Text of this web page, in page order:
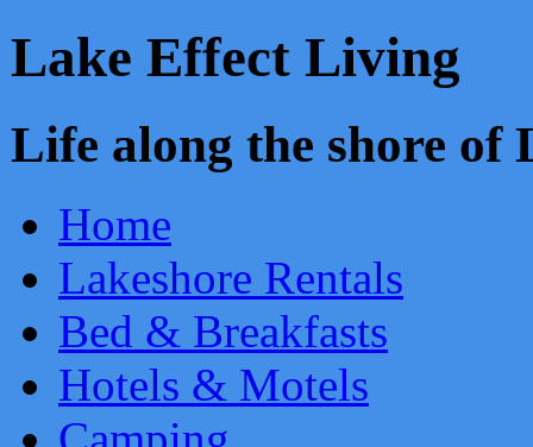
Lake Effect Living
Life along the shore
Home
Lakeshore Rentals
Bed & Breakfasts
Hotels & Motels